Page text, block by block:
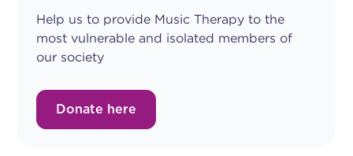
Help us to provide Music Therapy to the
most vulnerable and isolated members of
our society
Donate here